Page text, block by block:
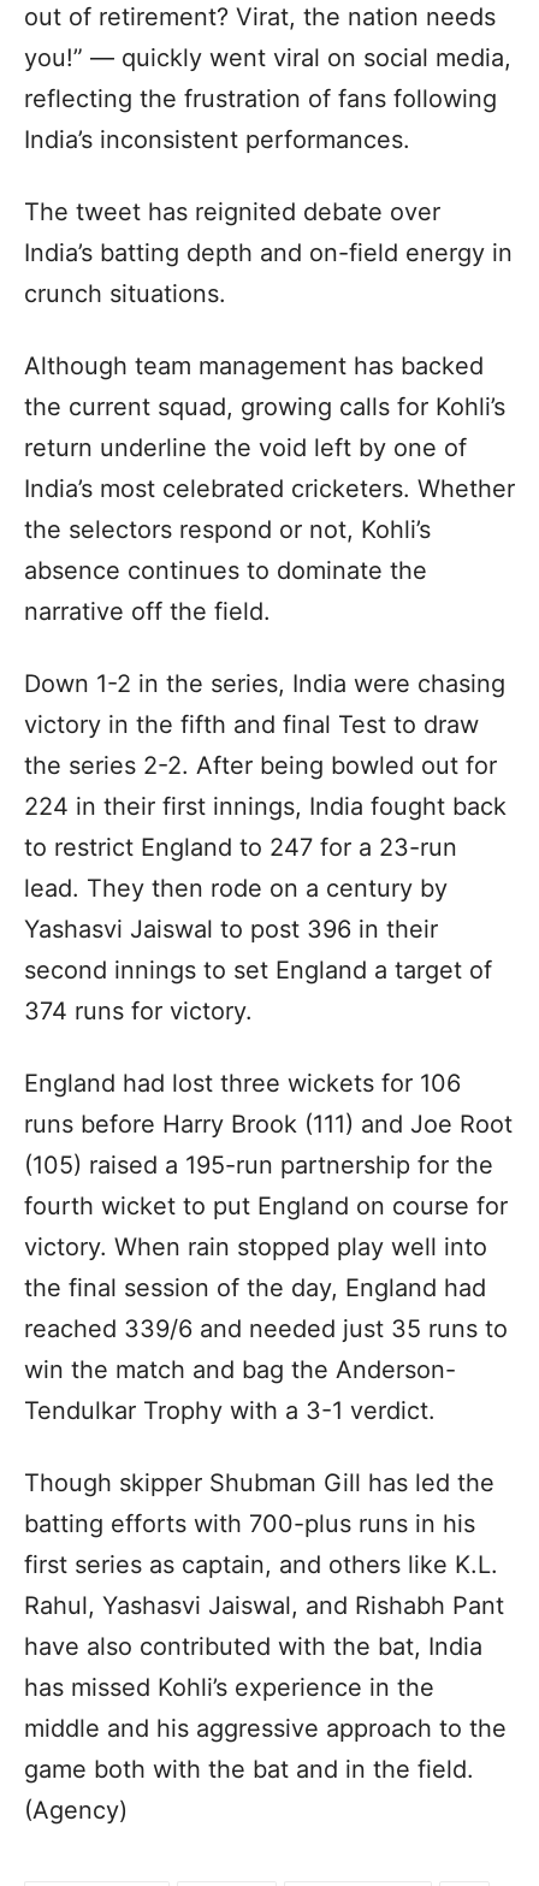
out of retirement? Virat, the nation needs
you!” — quickly went viral on social media,
reflecting the frustration of fans following
India’s inconsistent performances.
The tweet has reignited debate over
India’s batting depth and on-field energy in
crunch situations.
Although team management has backed
the current squad, growing calls for Kohli’s
return underline the void left by one of
India’s most celebrated cricketers. Whether
the selectors respond or not, Kohli’s
absence continues to dominate the
narrative off the field.
Down 1-2 in the series, India were chasing
victory in the fifth and final Test to draw
the series 2-2. After being bowled out for
224 in their first innings, India fought back
to restrict England to 247 for a 23-run
lead. They then rode on a century by
Yashasvi Jaiswal to post 396 in their
second innings to set England a target of
374 runs for victory.
England had lost three wickets for 106
runs before Harry Brook (111) and Joe Root
(105) raised a 195-run partnership for the
fourth wicket to put England on course for
victory. When rain stopped play well into
the final session of the day, England had
reached 339/6 and needed just 35 runs to
win the match and bag the Anderson-
Tendulkar Trophy with a 3-1 verdict.
Though skipper Shubman Gill has led the
batting efforts with 700-plus runs in his
first series as captain, and others like K.L.
Rahul, Yashasvi Jaiswal, and Rishabh Pant
have also contributed with the bat, India
has missed Kohli’s experience in the
middle and his aggressive approach to the
game both with the bat and in the field.
(Agency)